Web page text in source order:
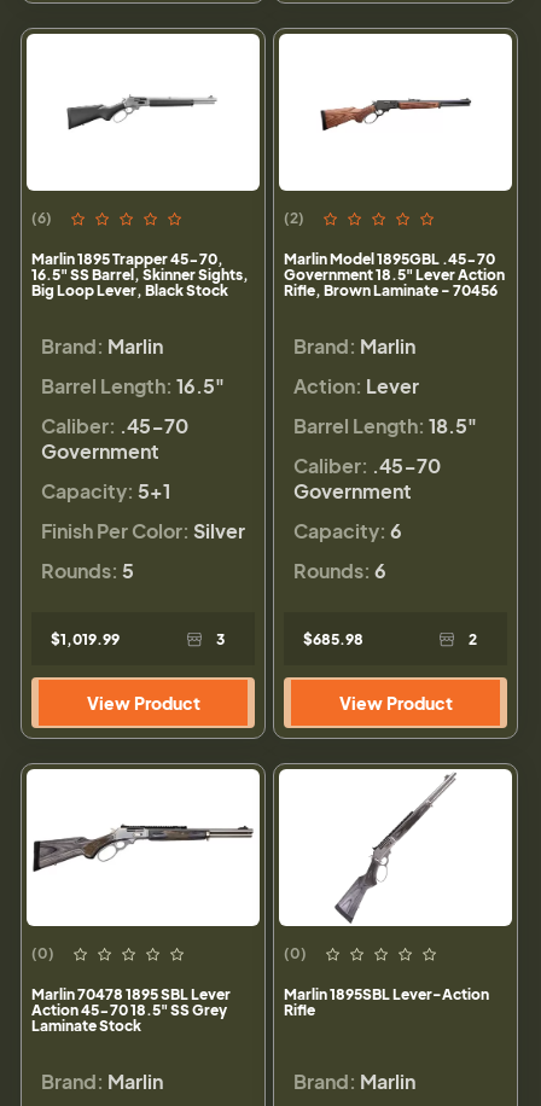
(6)
Marlin 1895 Trapper 45-70,
16.5" SS Barrel, Skinner Sights,
Big Loop Lever, Black Stock
Brand: Marlin
Barrel Length: 16.5"
Caliber: .45-70
Government
Capacity: 5+1
Finish Per Color: Silver
Rounds: 5
$1,019.99 3
View Product
(2)
Marlin Model 1895GBL .45-70
Government 18.5" Lever Action
Rifle, Brown Laminate - 70456
Brand: Marlin
Action: Lever
Barrel Length: 18.5"
Caliber: .45-70
Government
Capacity: 6
Rounds: 6
$685.98 2
View Product
(0)
Marlin 70478 1895 SBL Lever
Action 45-70 18.5" SS Grey
Laminate Stock
Brand: Marlin
(0)
Marlin 1895SBL Lever-Action
Rifle
Brand: Marlin